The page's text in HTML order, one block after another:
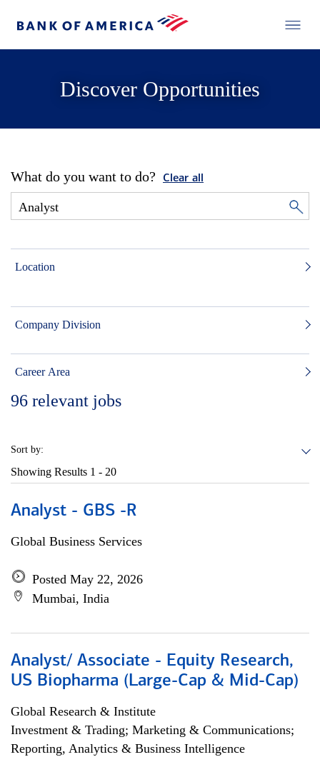
Discover Opportunities
What do you want to do? Clear all
Location
Company Division
Career Area
96 relevant jobs
Sort by:
Showing Results 1 - 20
Analyst - GBS -R
Global Business Services
Posted May 22, 2026
Mumbai, India
Analyst/ Associate - Equity Research,
US Biopharma (Large-Cap & Mid-Cap)
Global Research & Institute
Investment & Trading; Marketing & Communications;
Reporting, Analytics & Business Intelligence